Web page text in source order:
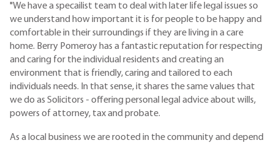
"We have a specailist team to deal with later life legal issues so
we understand how important it is for people to be happy and
comfortable in their surroundings if they are living in a care
home. Berry Pomeroy has a fantastic reputation for respecting
and caring for the individual residents and creating an
environment that is friendly, caring and tailored to each
individuals needs. In that sense, it shares the same values that
we do as Solicitors - offering personal legal advice about wills,
powers of attorney, tax and probate.
As a local business we are rooted in the community and depend